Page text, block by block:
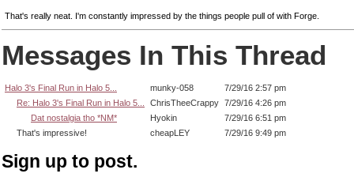
That's really neat. I'm constantly impressed by the things people pull of with Forge.
Messages In This Thread
Halo 3's Final Run in Halo 5... munky-058
7/29/16 2:57 pm
Re: Halo 3's Final Run in Halo 5...
ChrisTheeCrappy 7/29/16 4:26 pm
Dat nostalgia tho *NM*
Hyokin
7/29/16 6:51 pm
That's impressive!
cheapLEY 7/29/16 9:49 pm
Sign up to post.